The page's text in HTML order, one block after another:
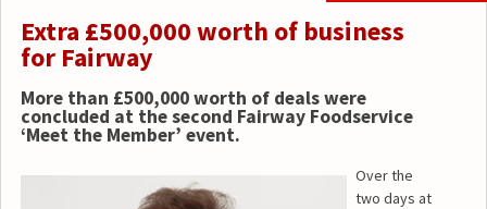
Extra £500,000 worth of business
for Fairway
More than £500,000 worth of deals were
concluded at the second Fairway Foodservice
‘Meet the Member’ event.
Over the
two days at